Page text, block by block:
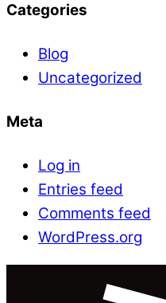
Categories
Blog
Uncategorized
Meta
Log in
Entries feed
Comments feed
WordPress.org